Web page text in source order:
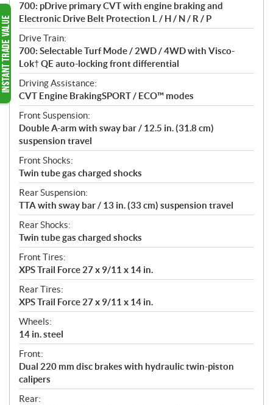
700: pDrive primary CVT with engine braking and
Electronic Drive Belt Protection L / H / N / R / P
Drive Train:
700: Selectable Turf Mode / 2WD / 4WD with Visco-
Lok† QE auto-locking front differential
Driving Assistance:
CVT Engine BrakingSPORT / ECO™ modes
Front Suspension:
Double A-arm with sway bar / 12.5 in. (31.8 cm)
suspension travel
Front Shocks:
Twin tube gas charged shocks
Rear Suspension:
TTA with sway bar / 13 in. (33 cm) suspension travel
Rear Shocks:
Twin tube gas charged shocks
Front Tires:
XPS Trail Force 27 x 9/11 x 14 in.
Rear Tires:
XPS Trail Force 27 x 9/11 x 14 in.
Wheels:
14 in. steel
Front:
Dual 220 mm disc brakes with hydraulic twin-piston
calipers
Rear: